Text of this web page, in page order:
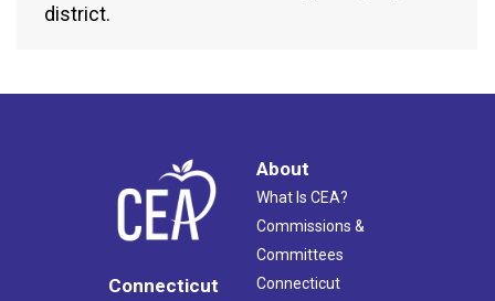
district.
Connecticut
About
What Is CEA?
Commissions &
Committees
Connecticut